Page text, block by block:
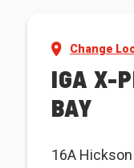
Change
IGA X-
BAY
16A Hickson